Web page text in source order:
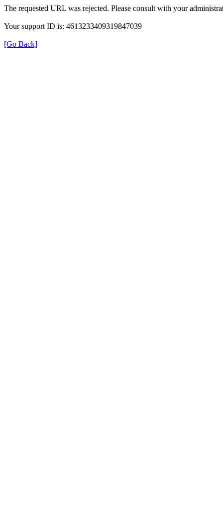
The requested URL was rejected. Please consult with your
Your support ID is: 4613233409319847039
[Go Back]